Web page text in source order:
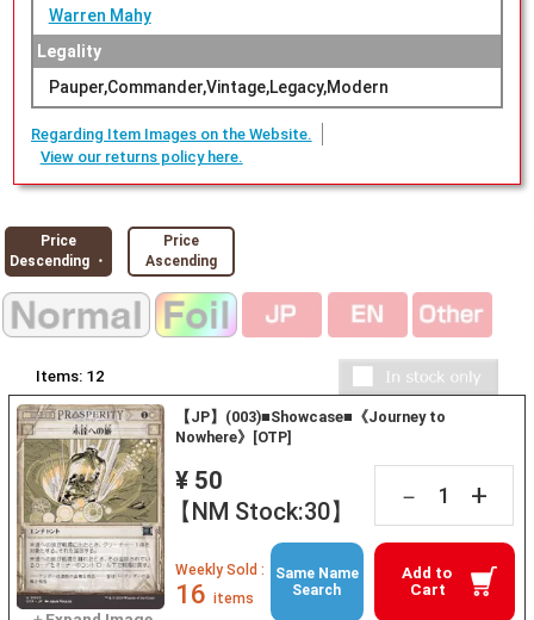
Warren Mahy
Legality
Pauper,Commander,Vintage,Legacy,Modern
Regarding Item Images on the Website.
View our returns policy here.
Price
Descending ・
Price
Ascending
Items: 12
【JP】(003)■Showcase■《Journey to
Nowhere》[OTP]
¥ 50
【NM Stock:30】
－ +
Add to
Cart
Weekly Sold :
16 items
Same Name
Search